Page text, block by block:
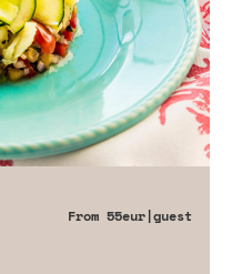
From 55eur|guest